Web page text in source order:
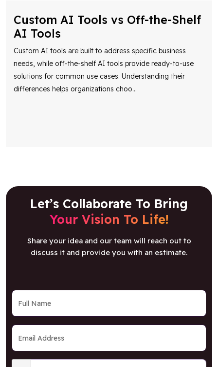
Custom AI Tools vs Off-the-Shelf
AI Tools
Custom AI tools are built to address specific business
needs, while off-the-shelf AI tools provide ready-to-use
solutions for common use cases. Understanding their
differences helps organizations choo...
Let’s Collaborate To Bring
Your Vision To Life!
Share your idea and our team will reach out to
discuss it and provide you with an estimate.